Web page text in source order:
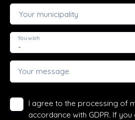
Your municipality
-
You wish
Your message
I agree to the processing of
accordance with GDPR. If